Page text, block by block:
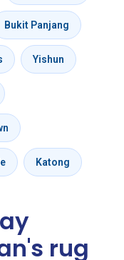
Bukit Panjang
Yishun
Katong
rug